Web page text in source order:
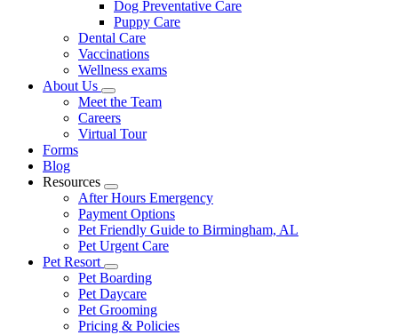
Dog Preventative Care
Puppy Care
Dental Care
Vaccinations
Wellness exams
About Us
Toggle
Dropdown
Meet the Team
Careers
Virtual Tour
Forms
Blog
Resources
Toggle
Dropdown
After Hours Emergency
Payment Options
Pet Friendly Guide to Birmingham, AL
Pet Urgent Care
Pet Resort
Toggle
Dropdown
Pet Boarding
Pet Daycare
Pet Grooming
Pricing & Policies